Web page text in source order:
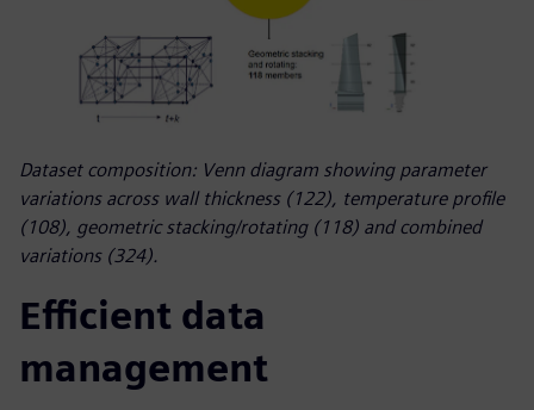
Dataset composition: Venn diagram showing parameter
variations across wall thickness (122), temperature profile
(108), geometric stacking/rotating (118) and combined
variations (324).
Efficient data
management